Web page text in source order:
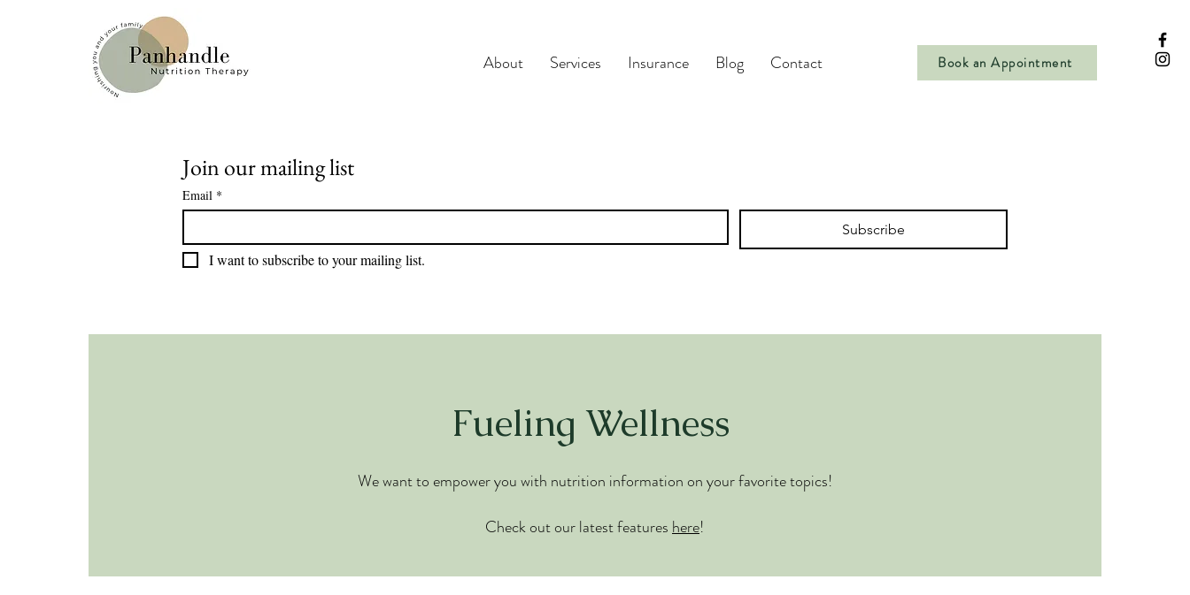
About Services Insurance Blog Contact Book an Appointment
Join our mailing list
Email *
Subscribe
I want to subscribe to your mailing list.
Fueling Wellness
We want to empower you with nutrition information on your favorite topics!
Check out our latest features here!